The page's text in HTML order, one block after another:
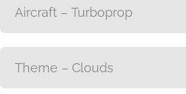
Aircraft – Turboprop
Theme – Clouds